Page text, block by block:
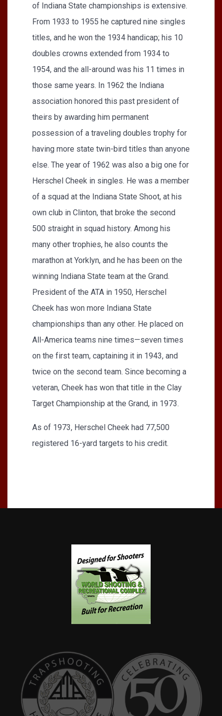
of Indiana State championships is extensive.
From 1933 to 1955 he captured nine singles
titles, and he won the 1934 handicap; his 10
doubles crowns extended from 1934 to
1954, and the all-around was his 11 times in
those same years. In 1962 the Indiana
association honored this past president of
theirs by awarding him permanent
possession of a traveling doubles trophy for
having more state twin-bird titles than anyone
else. The year of 1962 was also a big one for
Herschel Cheek in singles. He was a member
of a squad at the Indiana State Shoot, at his
own club in Clinton, that broke the second
500 straight in squad history. Among his
many other trophies, he also counts the
marathon at Yorklyn, and he has been on the
winning Indiana State team at the Grand.
President of the ATA in 1950, Herschel
Cheek has won more Indiana State
championships than any other. He placed on
All-America teams nine times—seven times
on the first team, captaining it in 1943, and
twice on the second team. Since becoming a
veteran, Cheek has won that title in the Clay
Target Championship at the Grand, in 1973.
As of 1973, Herschel Cheek had 77,500
registered 16-yard targets to his credit.